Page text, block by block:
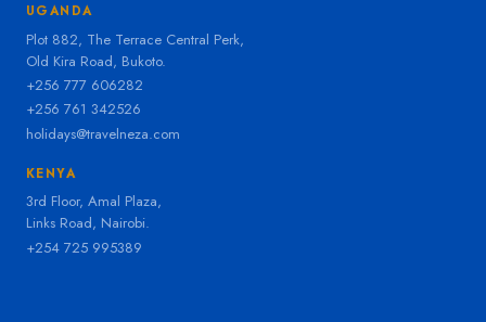
UGANDA
Plot 882, The Terrace Central Perk,
Old Kira Road, Bukoto.
+256 777 606282
+256 761 342526
holidays@travelneza.com
KENYA
3rd Floor, Amal Plaza,
Links Road, Nairobi.
+254 725 995389